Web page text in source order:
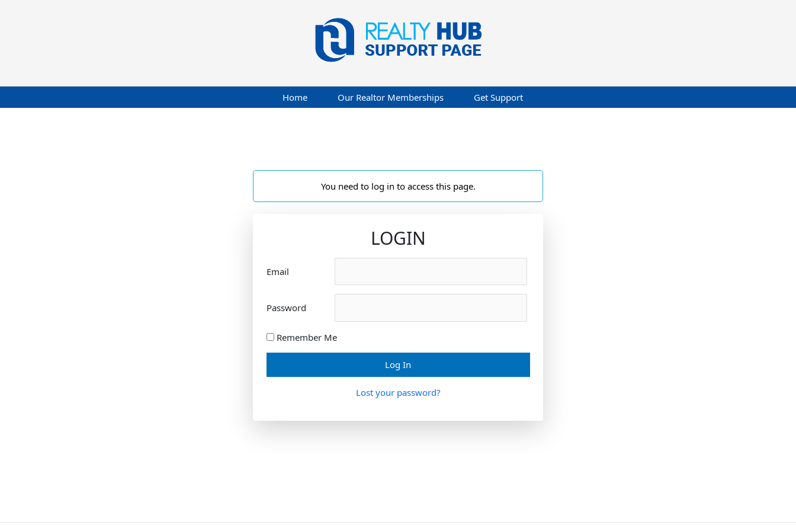
Home Our Realtor Memberships Get Support
You need to log in to access this page.
LOGIN
Email
Password
Remember Me
Lost your password?